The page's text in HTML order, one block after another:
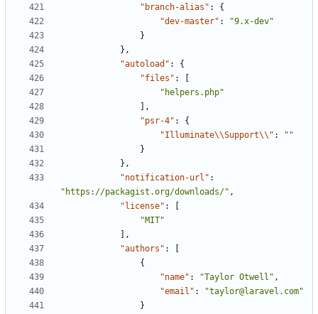
"branch-alias" :
{
"dev-master" :
"9.x-dev"
}
},
"autoload" :
{
"files" :
"helpers.php"
],
"psr-4" :
{
"Illuminate\\Support\\" :
""
}
},
"notification-url" :
"https://packagist.org/downloads/" ,
"license" :
"MIT"
],
"authors" :
{
"name" : "Taylor Otwell" ,
"email" :
"taylor@laravel.com"
}